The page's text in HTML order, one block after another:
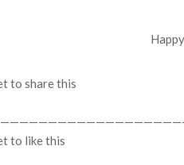
to share this
to like this